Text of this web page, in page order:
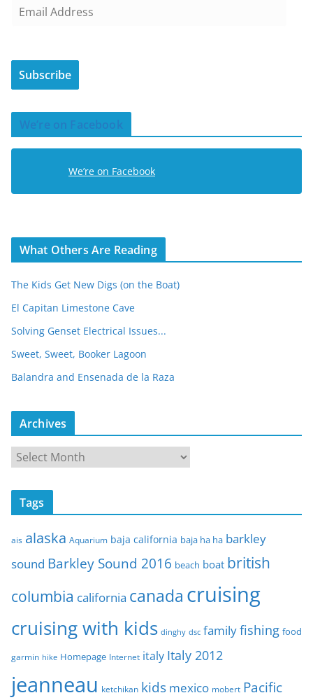
i
A
d
r
s
Subscribe
We’re on Facebook
We’re on Facebook
What Others Are Reading
The Kids Get New Digs (on the Boat)
El Capitan Limestone Cave
Solving Genset Electrical Issues...
Sweet, Sweet, Booker Lagoon
Balandra and Ensenada de la Raza
Archives
c
v
e
Tags
ais alaska Aquarium baja california baja ha ha barkley
sound Barkley Sound 2016 beach boat british
columbia california canada cruising
cruising with kids dinghy dsc familyfishing food
garmin hike Homepage Internet italy Italy 2012
jeanneau ketchikan kids mexico mobert Pacific